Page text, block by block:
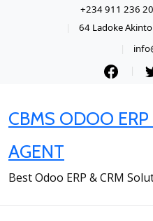
+234 911 236
64 Ladoke
CBMS ODOO
AGENT
Best Odoo ERP & CRM